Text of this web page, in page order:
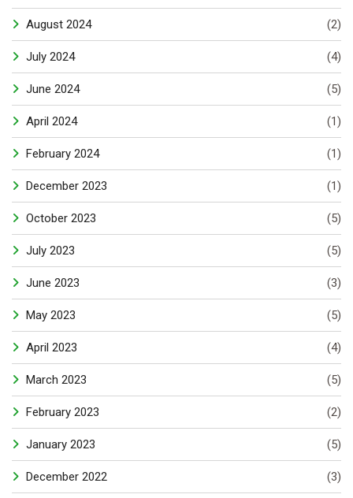
August 2024 (2)
July 2024 (4)
June 2024 (5)
April 2024 (1)
February 2024 (1)
December 2023 (1)
October 2023 (5)
July 2023 (5)
June 2023 (3)
May 2023 (5)
April 2023 (4)
March 2023 (5)
February 2023 (2)
January 2023 (5)
December 2022 (3)